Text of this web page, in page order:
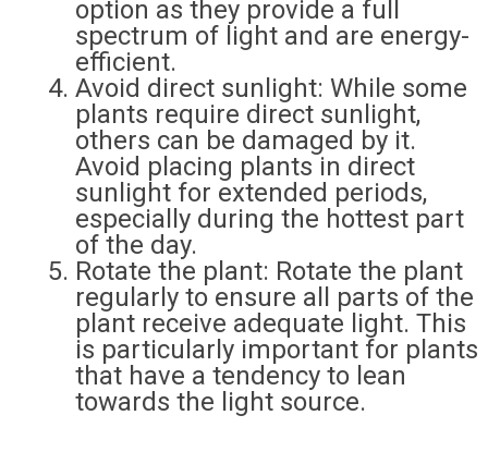
option as they provide a full
spectrum of light and are energy-
efficient.
Avoid direct sunlight: While some
plants require direct sunlight,
others can be damaged by it.
Avoid placing plants in direct
sunlight for extended periods,
especially during the hottest part
of the day.
Rotate the plant: Rotate the plant
regularly to ensure all parts of the
plant receive adequate light. This
is particularly important for plants
that have a tendency to lean
towards the light source.